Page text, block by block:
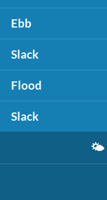
Ebb
Slack
Flood
Slack
🌤️